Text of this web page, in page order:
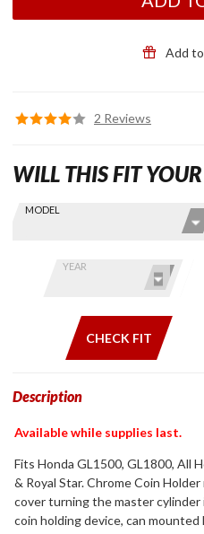
Add
2 Reviews
Find stuff
Skip this Section
MODEL
YEAR
CHECK FIT
WILL THIS FIT
Description
Available while supplies last.
Fits Honda GL1500, GL1800, All
& Royal Star. Chrome Coin
cover turning the master
coin holding device, can